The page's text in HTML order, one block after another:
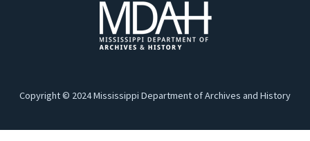
Copyright © 2024 Mississippi Department of Archives and History